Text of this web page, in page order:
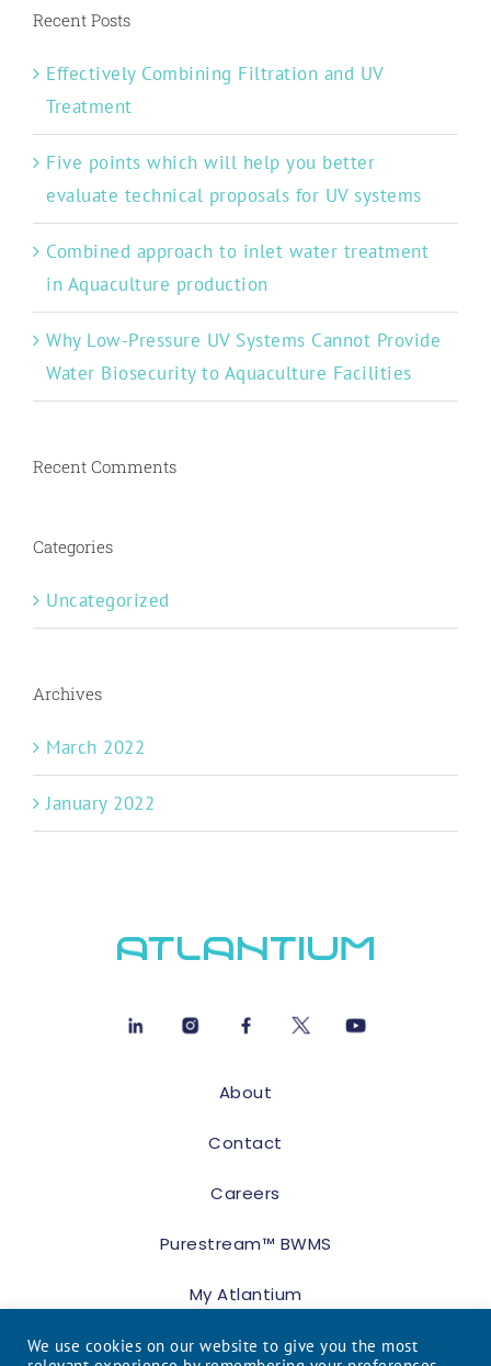
Recent Posts
Effectively Combining Filtration and UV
Treatment
Five points which will help you better
evaluate technical proposals for UV systems
Combined approach to inlet water treatment
in Aquaculture production
Why Low-Pressure UV Systems Cannot Provide
Water Biosecurity to Aquaculture Facilities
Recent Comments
Categories
Uncategorized
Archives
March 2022
January 2022
About
Contact
Careers
Purestream™ BWMS
My Atlantium
We use cookies on our website to give you the most